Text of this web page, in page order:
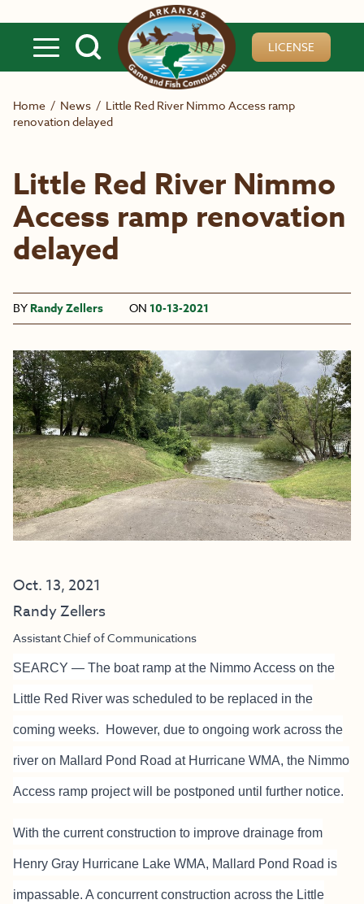
LICENSE
Home / News / Little Red River Nimmo Access ramp
renovation delayed
Little Red River Nimmo
Access ramp renovation
delayed
BY Randy Zellers ON 10-13-2021
Oct. 13, 2021
Randy Zellers
Assistant Chief of Communications
SEARCY — The boat ramp at the Nimmo Access on the
Little Red River was scheduled to be replaced in the
coming weeks. However, due to ongoing work across the
river on Mallard Pond Road at Hurricane WMA, the Nimmo
Access ramp project will be postponed until further notice.
With the current construction to improve drainage from
Henry Gray Hurricane Lake WMA, Mallard Pond Road is
impassable. A concurrent construction across the Little